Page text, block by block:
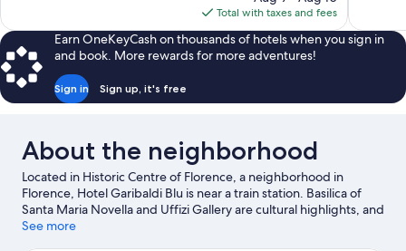
is
$1,845
Total with taxes and fees
Earn OneKeyCash on thousands of hotels when you sign in
and book. More rewards for more adventures!
Sign in Sign up, it's free
About the neighborhood
Located in Historic Centre of Florence, a neighborhood in
Florence, Hotel Garibaldi Blu is near a train station. Basilica of
Santa Maria Novella and Uffizi Gallery are cultural highlights, and
some of the area's notable landmarks include Cathedral of Santa
See more